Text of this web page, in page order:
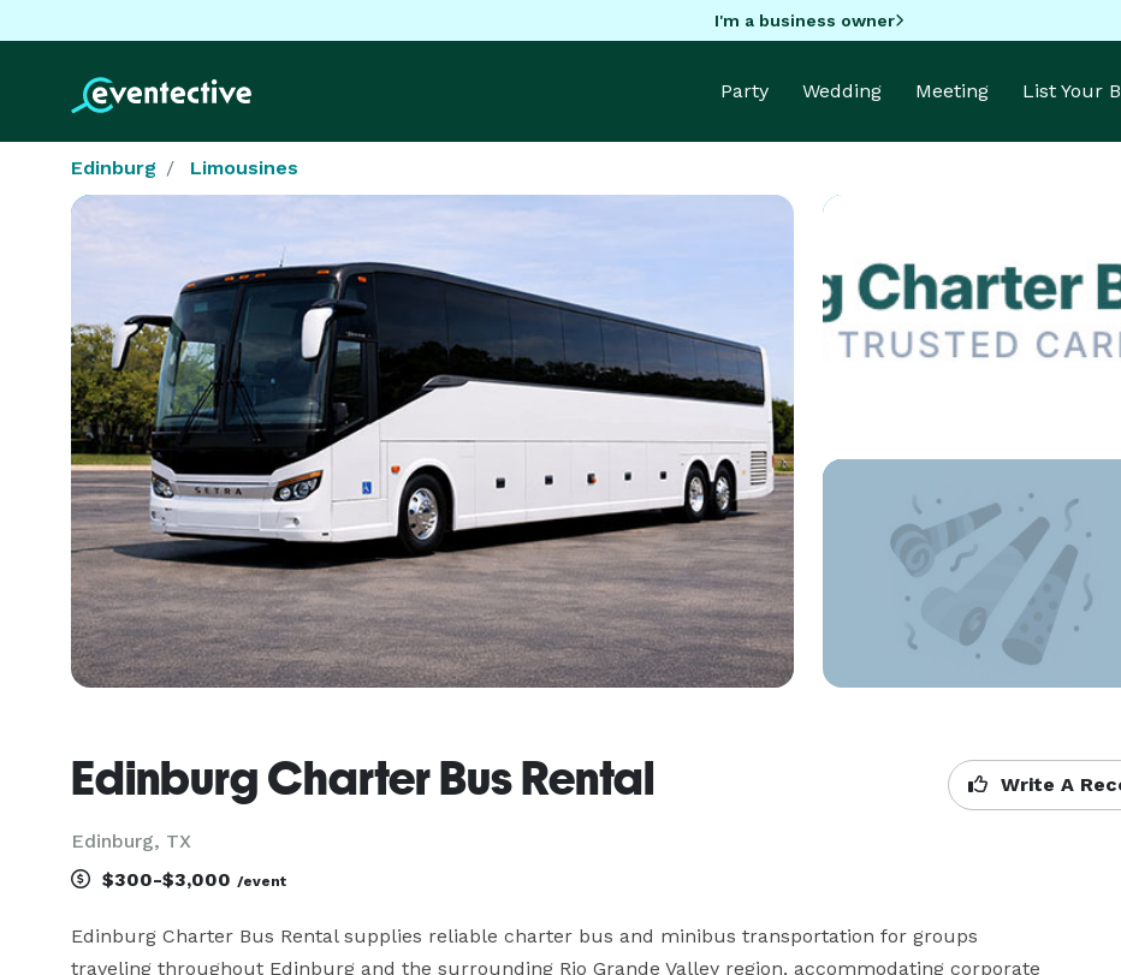
I'm a business owner
Party Wedding Meeting List Your
Edinburg Limousines
Edinburg Charter Bus Rental
Edinburg, TX
Write A
$300-$3,000 /event
Edinburg Charter Bus Rental supplies reliable charter bus and minibus transportation for groups
traveling throughout Edinburg and the surrounding Rio Grande Valley region, accommodating corporate